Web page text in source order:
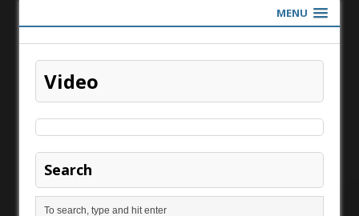
MENU
Video
Search